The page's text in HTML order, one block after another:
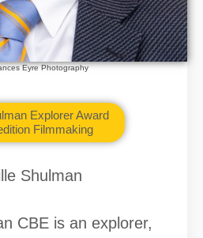
Eyre Photography
Explorer Award
Filmmaking
Shulman
CBE is an explorer,